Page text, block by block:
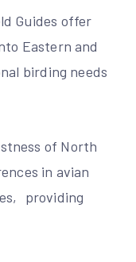
Guides offer
Eastern and
birding needs
of North
in avian
providing